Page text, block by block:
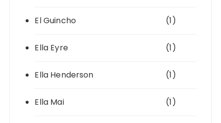
El Guincho (1)
Ella Eyre (1)
Ella Henderson (1)
Ella Mai (1)